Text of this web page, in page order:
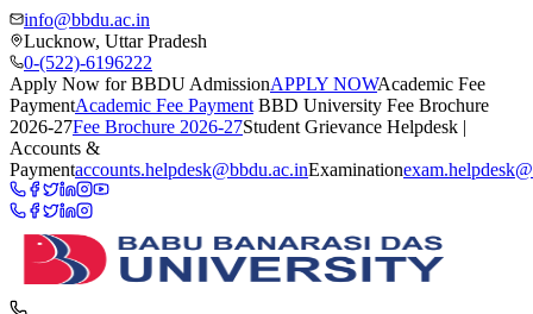
info@bbdu.ac.in
Lucknow, Uttar Pradesh
0-(522)-6196222
Apply Now for BBDU AdmissionAPPLY NOWAcademic Fee
PaymentAcademic Fee Payment BBD University Fee Brochure
2026-27Fee Brochure 2026-27Student Grievance Helpdesk |
Accounts &
Paymentaccounts.helpdesk@bbdu.ac.inExamination